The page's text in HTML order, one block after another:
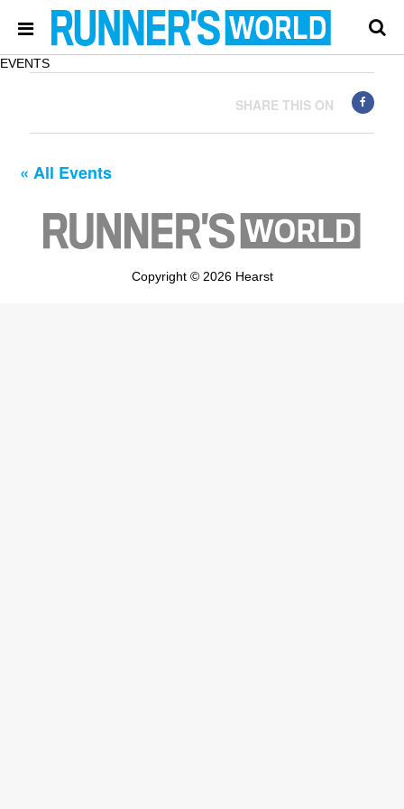
EVENTS
SHARE THIS ON
« All Events
Copyright © 2026 Hearst